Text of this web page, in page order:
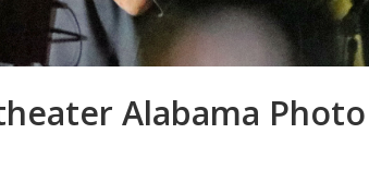
Alabama Photo